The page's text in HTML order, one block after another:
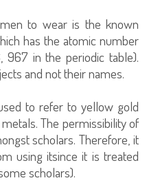
to wear is the known
has the atomic number
967 in the periodic table).
and not their names.
to refer to yellow gold
The permissibility of
scholars. Therefore, it
using itsince it is treated
scholars).